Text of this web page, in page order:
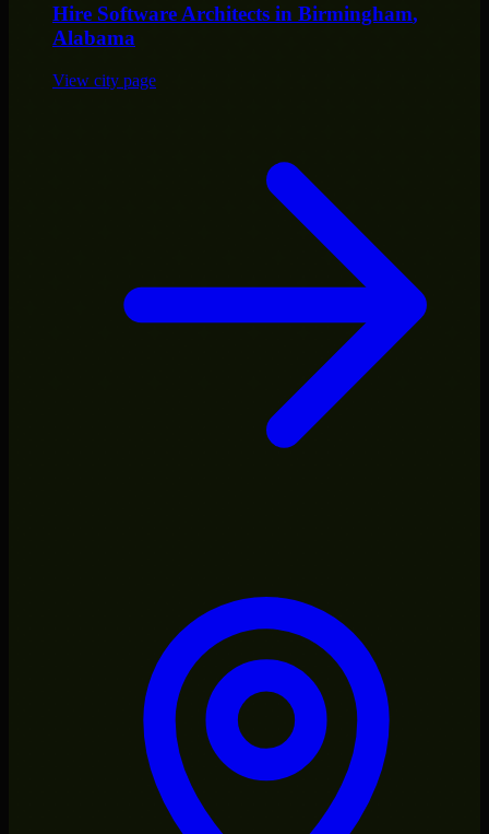
Hire Software Architects in Birmingham,
Alabama
View city page